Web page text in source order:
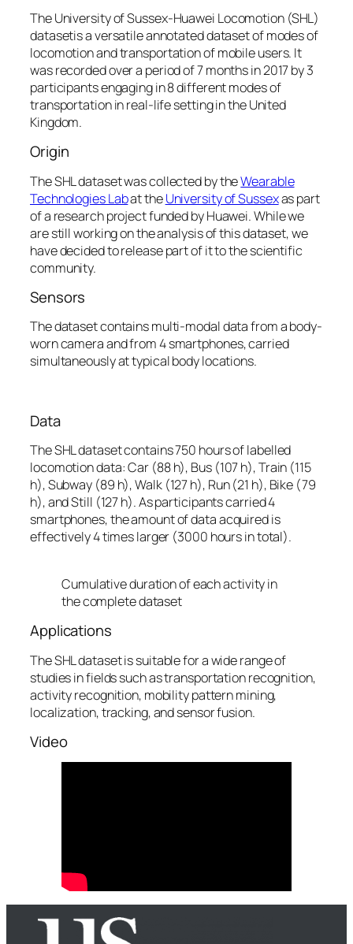
TheUniversity ofSussex-Huawei Locomotion (SHL)
datasetis a versatile annotated dataset of modes of
locomotion and transportation of mobile users. It
was recorded over a period of 7 months in 2017 by 3
participants engaging in 8 different modes of
transportation in real-life setting in the United
Kingdom.
Origin
The SHL dataset was collected by theWearable
Technologies Labat theUniversity of Sussexas part
of a research project funded by Huawei. While we
are still working on the analysis of this dataset, we
have decided to release part of it to the scientific
community.
Sensors
The dataset contains multi-modal data from a body-
worn camera and from 4 smartphones, carried
simultaneously at typical body locations.
Data
The SHL dataset contains 750 hours of labelled
locomotion data:Car (88 h), Bus (107 h), Train (115
h), Subway (89 h),Walk (127 h), Run(21 h), Bike (79
h),andStill (127 h).As participants carried 4
smartphones, the amount of data acquired is
effectively 4 times larger (3000 hours in total).
Cumulative duration of each activity in
the complete dataset
Applications
The SHL dataset is suitable for a wide range of
studies in fields such as transportation recognition,
activity recognition, mobility pattern mining,
localization, tracking, and sensor fusion.
Video